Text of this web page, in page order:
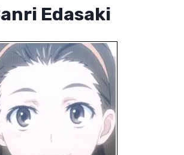
Edasaki